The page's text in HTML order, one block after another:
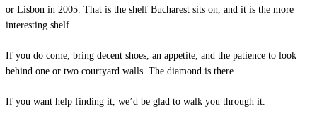
or Lisbon in 2005. That is the shelf Bucharest sits on, and it is the more
interesting shelf.
If you do come, bring decent shoes, an appetite, and the patience to look
behind one or two courtyard walls. The diamond is there.
If you want help finding it, we’d be glad to walk you through it